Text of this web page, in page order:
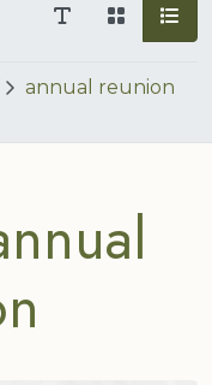
annual reunion